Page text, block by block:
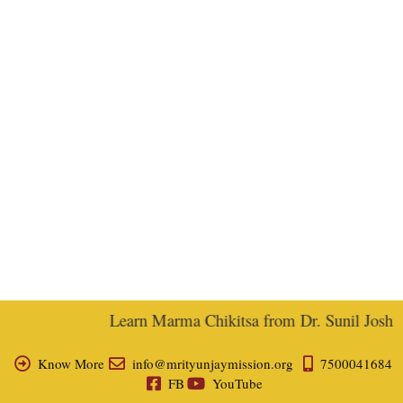
Learn Marma Chikitsa from Dr. Sunil
Know More info@mrityunjaymission.org
7500041684
FB
YouTube